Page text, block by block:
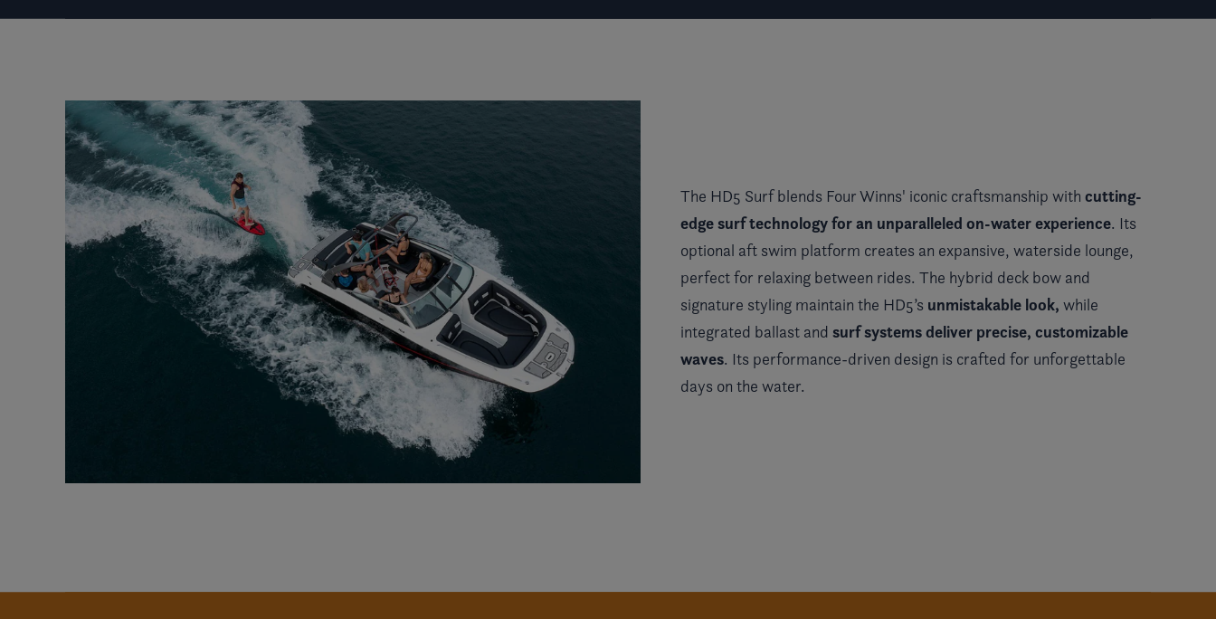
The HD5 Surf blends Four Winns' iconic craftsmanship with cutting-
edge surf technology for an unparalleled on-water experience. Its
optional aft swim platform creates an expansive, waterside lounge,
perfect for relaxing between rides. The hybrid deck bow and
signature styling maintain the HD5’s unmistakable look, while
integrated ballast and surf systems deliver precise, customizable
waves. Its performance-driven design is crafted for unforgettable
days on the water.